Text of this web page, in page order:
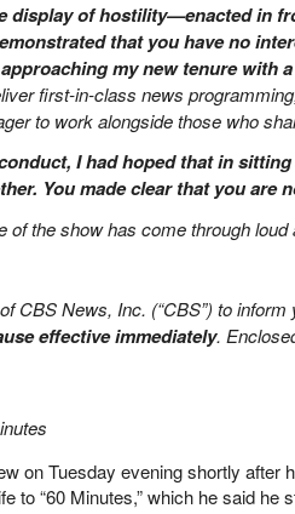
display of hostility—enacted in
that you have no
my new tenure with
first-in-class news
to work alongside those who
I had hoped that in
You made clear that you are
of the show has come through loud
CBS News, Inc. (“CBS”) to inform
effective immediately.
on Tuesday evening shortly after
to “60 Minutes,” which he said he